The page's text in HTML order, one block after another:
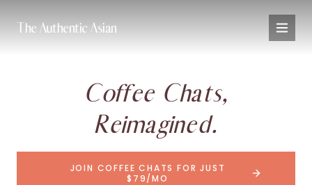
The Authentic Asian
Coffee Chats,
Reimagined.
JOIN COFFEE CHATS FOR JUST
$79/MO